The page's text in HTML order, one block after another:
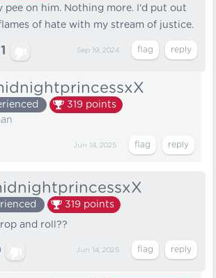
pee on him. Nothing more. I'd put out
of hate with my stream of justice.
Sep 19, 2024
319 points
Jun 14, 2025
319 points
and roll??
Jun 14, 2025